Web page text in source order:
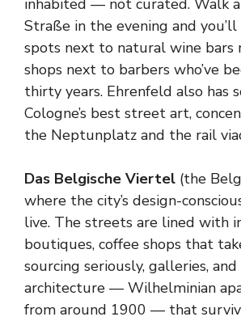
inhabited — not curated. Walk
Straße in the evening and
spots next to natural wine bars
shops next to barbers who’ve
thirty years. Ehrenfeld also has
Cologne’s best street art,
the Neptunplatz and the rail
Das Belgische Viertel (the
where the city’s design-
live. The streets are lined with
boutiques, coffee shops that
sourcing seriously, galleries,
architecture — Wilhelminian
from around 1900 — that